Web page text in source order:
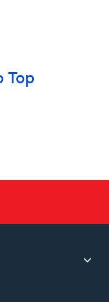
Top